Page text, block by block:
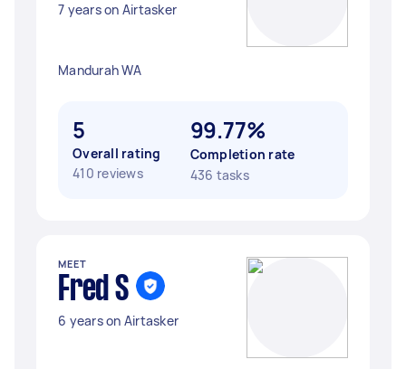
7 years on Airtasker
Mandurah WA
5
Overall rating
410 reviews
99.77%
Completion rate
436 tasks
MEET
Fred S
6 years on Airtasker